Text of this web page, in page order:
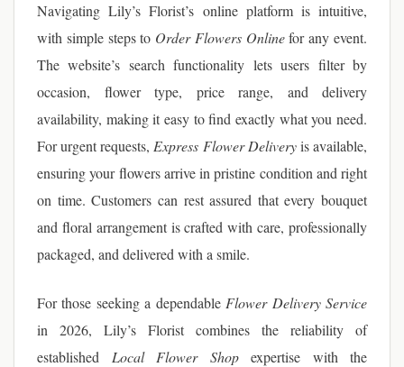
Navigating Lily’s Florist’s online platform is intuitive,
with simple steps to Order Flowers Onlinefor any event.
The website’s search functionality lets users filter by
occasion, flower type, price range, and delivery
availability, making it easy to find exactly what you need.
For urgent requests, Express Flower Deliveryis available,
ensuring your flowers arrive in pristine condition and right
on time. Customers can rest assured that every bouquet
and floral arrangement is crafted with care, professionally
packaged, and delivered with a smile.
For those seeking a dependable Flower Delivery Service
in 2026, Lily’s Florist combines the reliability of
established Local Flower Shopexpertise with the